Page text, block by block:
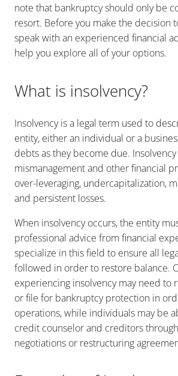
note that bankruptcy should only be
resort. Before you make the decision
speak with an experienced financial
help you explore all of your options.
What is insolvency?
Insolvency is a legal term used to
entity, either an individual or a
debts as they become due.
mismanagement and other financial
over-leveraging, undercapitalization,
and persistent losses.
When insolvency occurs, the entity
professional advice from financial
specialize in this field to ensure all
followed in order to restore balance.
experiencing insolvency may need to
or file for bankruptcy protection in
operations, while individuals may be
credit counselor and creditors
negotiations or restructuring